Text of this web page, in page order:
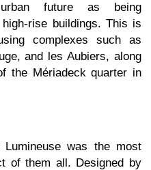
future as being
rise buildings. This is
complexes such as
and les Aubiers, along
the Mériadeck quarter in
was the most
of them all. Designed by